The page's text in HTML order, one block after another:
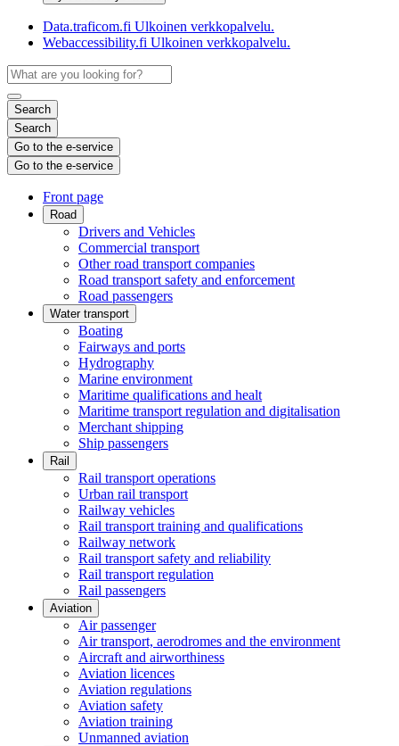
Data.traficom.fi Ulkoinen verkkopalvelu.
Webaccessibility.fi Ulkoinen verkkopalvelu.
Search
Search
Go to the e-service
Go to the e-service
Front page
Road
Drivers and Vehicles
Commercial transport
Other road transport companies
Road transport safety and enforcement
Road passengers
Water transport
Boating
Fairways and ports
Hydrography
Marine environment
Maritime qualifications and healt
Maritime transport regulation and digitalisation
Merchant shipping
Ship passengers
Rail
Rail transport operations
Urban rail transport
Railway vehicles
Rail transport training and qualifications
Railway network
Rail transport safety and reliability
Rail transport regulation
Rail passengers
Aviation
Air passenger
Air transport, aerodromes and the environment
Aircraft and airworthiness
Aviation licences
Aviation regulations
Aviation safety
Aviation training
Unmanned aviation